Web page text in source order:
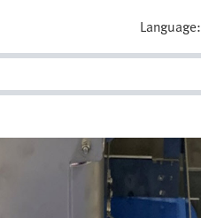
Language: